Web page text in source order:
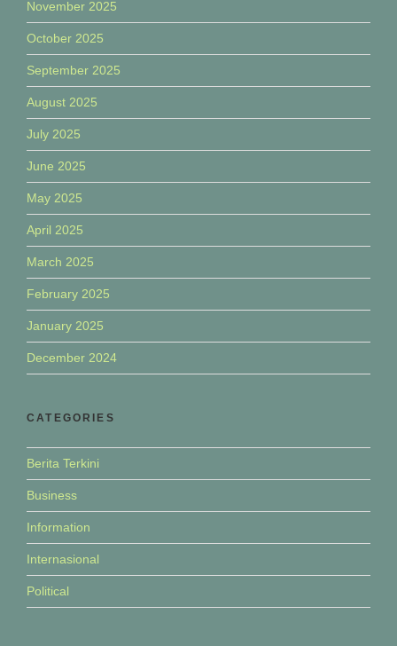
November 2025
October 2025
September 2025
August 2025
July 2025
June 2025
May 2025
April 2025
March 2025
February 2025
January 2025
December 2024
CATEGORIES
Berita Terkini
Business
Information
Internasional
Political